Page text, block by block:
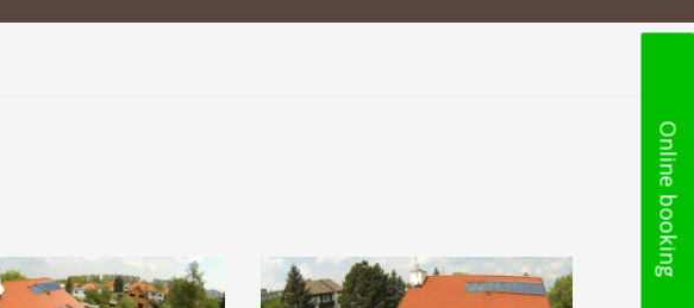
Online booking